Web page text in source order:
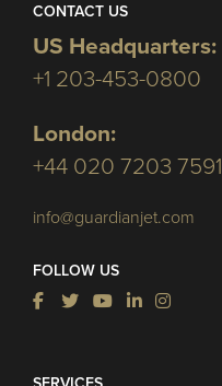
CONTACT US
US Headquarters:
+1 203-453-0800
London:
+44 020 7203 7591
info@guardianjet.com
FOLLOW US